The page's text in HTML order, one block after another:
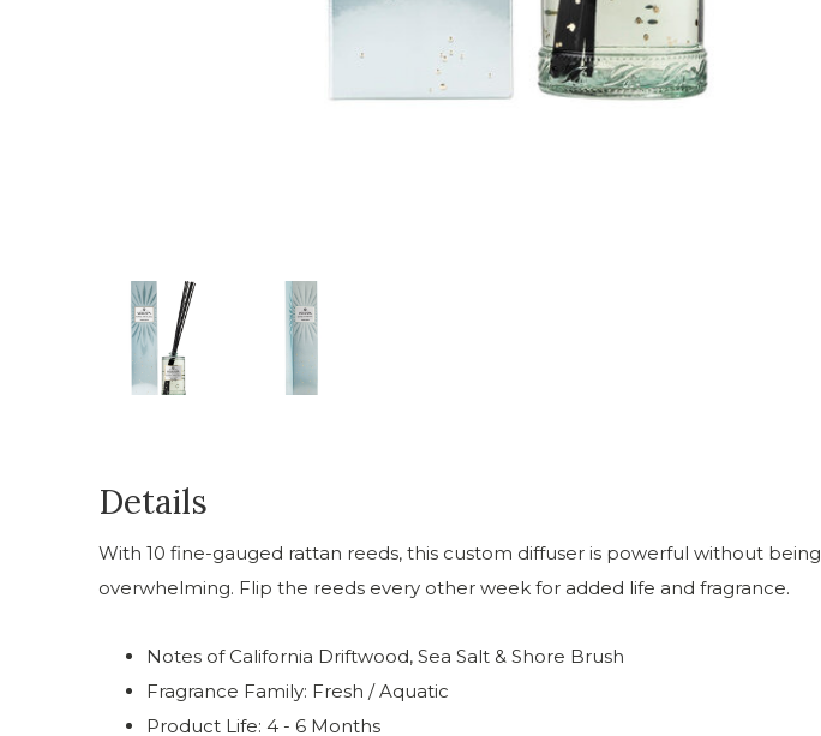
Details
With 10 fine-gauged rattan reeds, this custom diffuser is powerful without being
overwhelming. Flip the reeds every other week for added life and fragrance.
Notes of California Driftwood, Sea Salt & Shore Brush
Fragrance Family: Fresh / Aquatic
Product Life: 4 - 6 Months